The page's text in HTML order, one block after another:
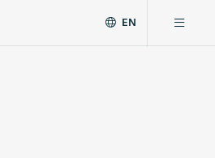
EN